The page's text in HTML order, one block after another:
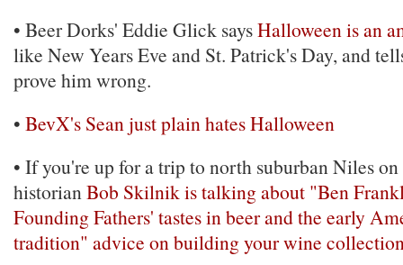
• Beer Dorks' Eddie Glick saysHalloween is an
like New Years Eve and St. Patrick's Day, and
prove him wrong.
• BevX's Sean just plain hates Halloween
• If you're up for a trip to north suburban Niles on
historianBob Skilnik is talking about "Ben
Founding Fathers' tastes in beer and the early
tradition" advice on building your wine